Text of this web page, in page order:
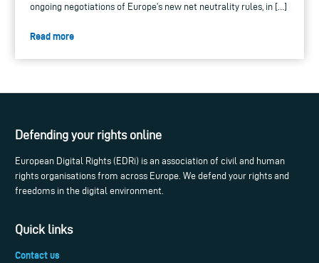
ongoing negotiations of Europe’s new net neutrality rules, in […]
Read more
Defending your rights online
European Digital Rights (EDRi) is an association of civil and human
rights organisations from across Europe. We defend your rights and
freedoms in the digital environment.
Quick links
Contact us